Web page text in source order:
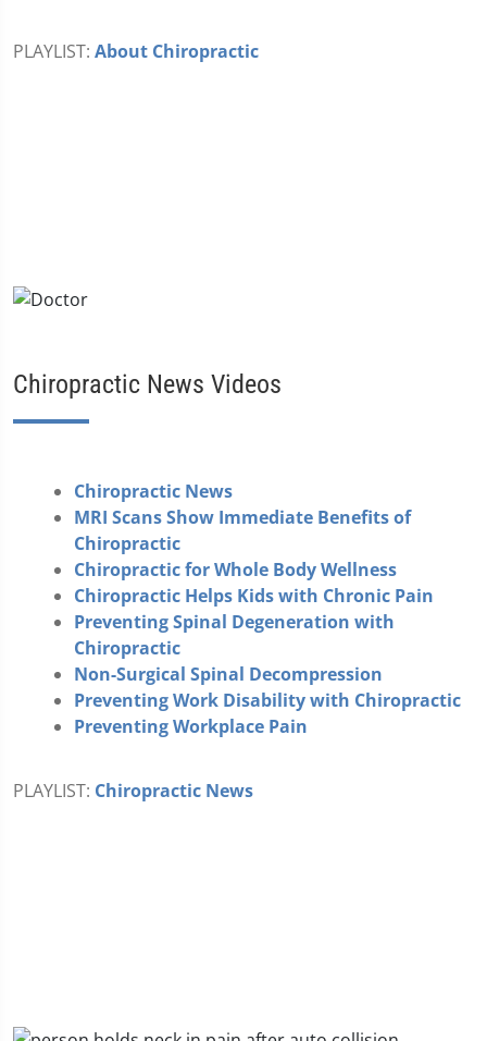
PLAYLIST: About Chiropractic
Chiropractic News Videos
Chiropractic News
MRI Scans Show Immediate Benefits of
Chiropractic
Chiropractic for Whole Body Wellness
Chiropractic Helps Kids with Chronic Pain
Preventing Spinal Degeneration with
Chiropractic
Non-Surgical Spinal Decompression
Preventing Work Disability with Chiropractic
Preventing Workplace Pain
PLAYLIST: Chiropractic News